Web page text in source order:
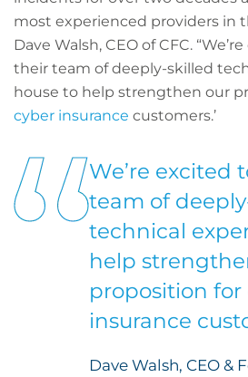
most experienced providers in
Dave Walsh, CEO of CFC.
their team of deeply-skilled
house to help strengthen our
cyber insurance customers.’
We’re excited
team of
technical
help
proposition for
insurance
Dave Walsh, CEO &